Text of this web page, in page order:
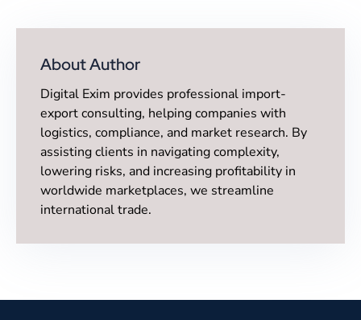
About Author
Digital Exim provides professional import-
export consulting, helping companies with
logistics, compliance, and market research. By
assisting clients in navigating complexity,
lowering risks, and increasing profitability in
worldwide marketplaces, we streamline
international trade.